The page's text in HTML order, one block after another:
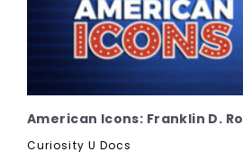
American Icons: Franklin D.
Curiosity U Docs